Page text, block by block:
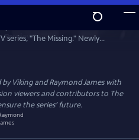
Preview
series, "The Missing." Newly
his family, but duty calls and, as
to answer.
by Viking and Raymond James with
viewers and contributors to The
the series’ future.